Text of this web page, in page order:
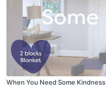
When You Need Some Kindness